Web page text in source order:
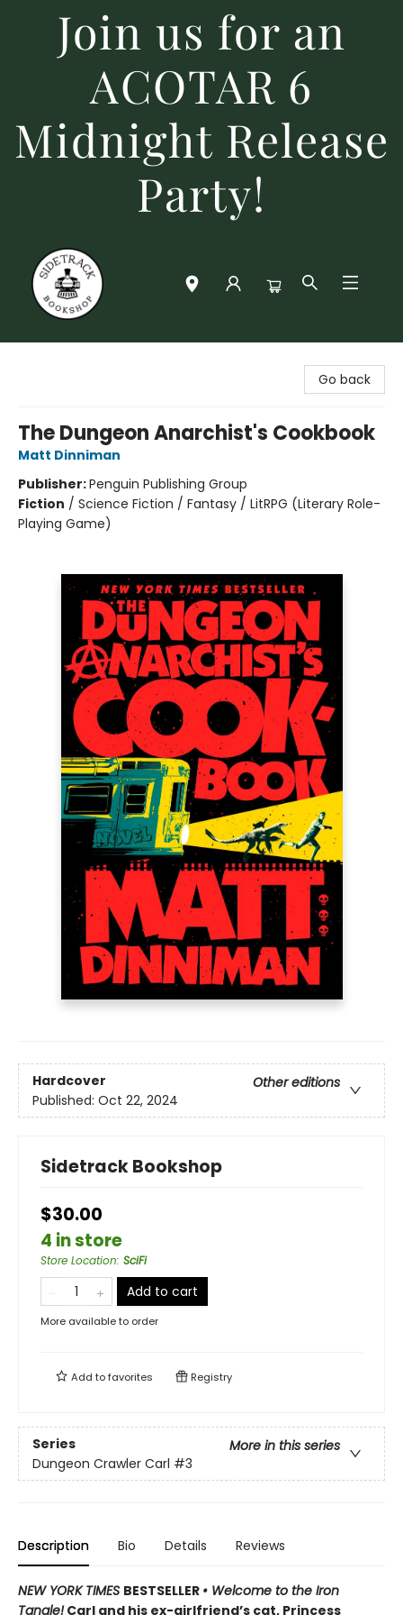
Join us for an
ACOTAR 6
Midnight Release
Party!
Go back
The Dungeon Anarchist's Cookbook
Matt Dinniman
Publisher:Penguin Publishing Group
Fiction / Science Fiction / Fantasy / LitRPG (Literary Role-
Playing Game)
Hardcover
Other editions
Published: Oct 22, 2024
Sidetrack Bookshop
$30.00
4 in store
Store Location: SciFi
Add to cart
More available to order
Add tofavorites Registry
Series
More in this series
Dungeon Crawler Carl #3
Description Bio Details Reviews
NEW YORK TIMES BESTSELLER • Welcome to the Iron
Tangle!Carl and his ex-girlfriend’s cat, Princess